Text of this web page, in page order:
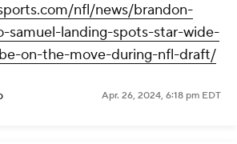
nfl/news/brandon-
samuel-landing-spots-star-wide-
on-the-move-during-nfl-draft/
Apr. 26, 2024, 6:18 pm EDT